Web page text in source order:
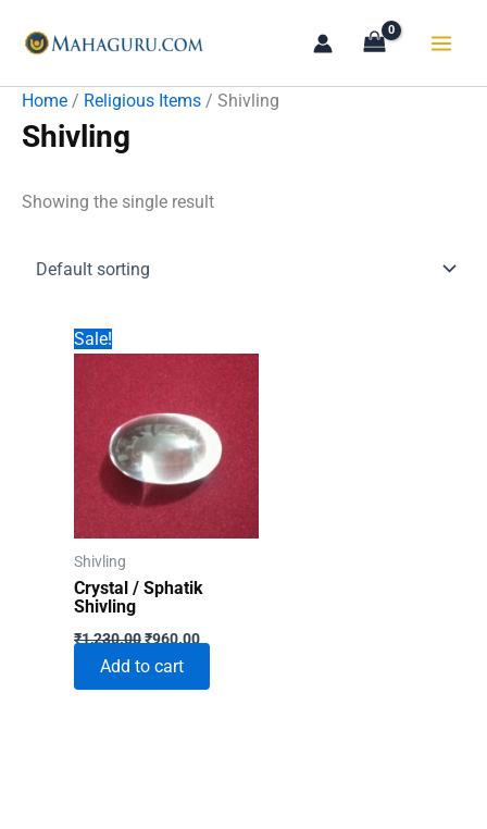
Home / Religious Items / Shivling
Shivling
Showing the single result
Sale!
Shivling
Crystal / Sphatik
Shivling
₹1,230.00Original
was:
₹1,230.00.
₹960.00Current
price
₹960.00.
Add to cart